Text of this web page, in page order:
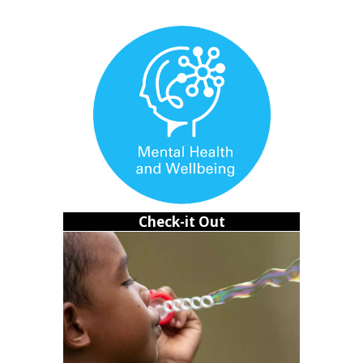
Learning to rest without guilt
I used to believe rest was something you had to earn. If I
wasn’t studying, I felt like I was failing. Over time, I
realized that mindset was breaking me. Not just mentally,
but physically too.
Rest isn’t laziness. It’s survival.
Burnout doesn’t just drain your mind; it disrupts your
body. I started skipping meals. I wouldn’t eat until I
Check-it Out